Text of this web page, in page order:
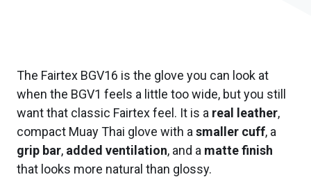
The Fairtex BGV16 is the glove you can look at
when the BGV1 feels a little too wide, but you still
want that classic Fairtex feel. It is a real leather,
compact Muay Thai glove with a smaller cuff, a
grip bar, added ventilation, and a matte finish
that looks more natural than glossy.